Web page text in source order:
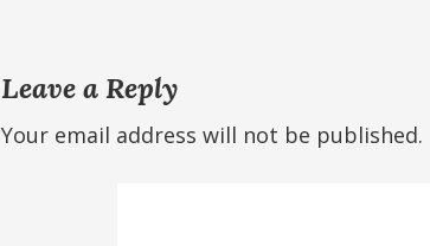
Leave a Reply
Your email address will not be published.